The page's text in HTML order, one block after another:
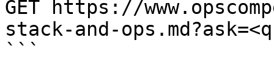
GET https://
stack-and-
```